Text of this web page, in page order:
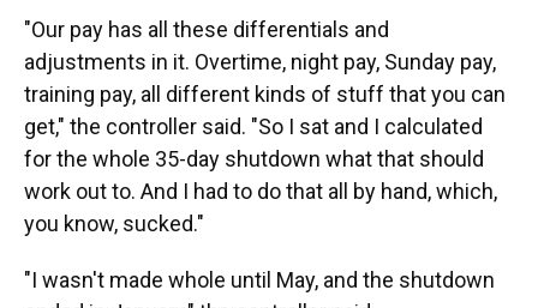
"Our pay has all these differentials and
adjustments in it. Overtime, night pay, Sunday pay,
training pay, all different kinds of stuff that you can
get," the controller said. "So I sat and I calculated
for the whole 35-day shutdown what that should
work out to. And I had to do that all by hand, which,
you know, sucked."
"I wasn't made whole until May, and the shutdown